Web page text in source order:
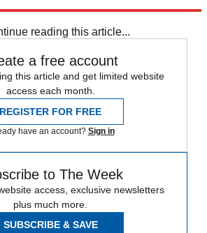
reading this article...
a free account
this article and get limited website
access each month.
REGISTER FOR FREE
have an account? Sign in
to The Week
access, exclusive newsletters
plus much more.
SUBSCRIBE & SAVE